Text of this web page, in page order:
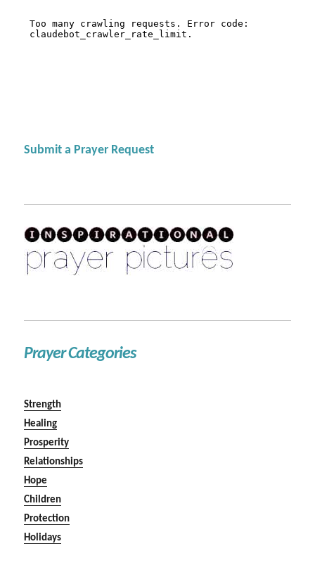
Submit a Prayer Request
Prayer Categories
Strength
Healing
Prosperity
Relationships
Hope
Children
Protection
Holidays